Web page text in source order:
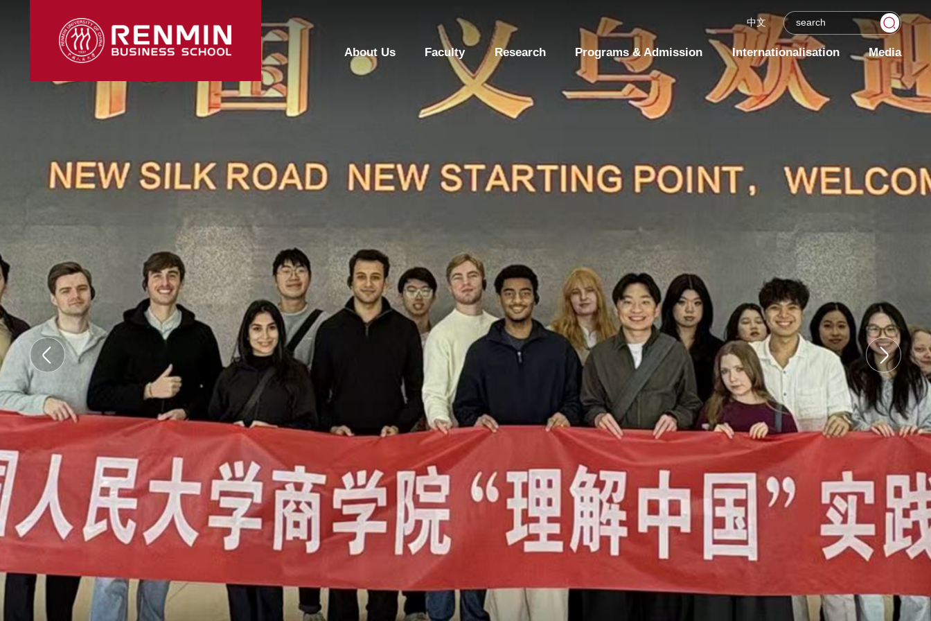
中文
About Us Faculty Research Programs & Admission Internationalisation Media